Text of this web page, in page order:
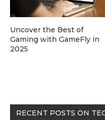
RECENT POSTS ON
Uncover the Best of
Gaming with GameFly in
2025